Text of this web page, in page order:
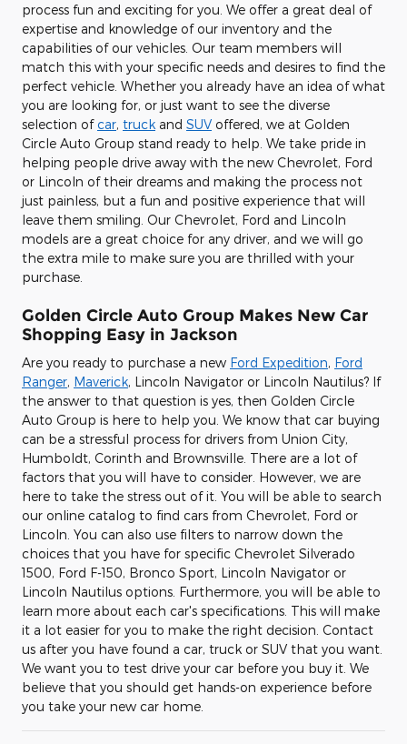
process fun and exciting for you. We offer a great deal of
expertise and knowledge of our inventory and the
capabilities of our vehicles. Our team members will
match this with your specific needs and desires to find the
perfect vehicle. Whether you already have an idea of what
you are looking for, or just want to see the diverse
selection ofcar, truck and SUV offered, we at Golden
Circle Auto Group stand ready to help. We take pride in
helping people drive away with the new Chevrolet, Ford
or Lincoln of their dreams and making the process not
just painless, but a fun and positive experience that will
leave them smiling. Our Chevrolet, Ford and Lincoln
models are a great choice for any driver, and we will go
the extra mile to make sure you are thrilled with your
purchase.
Golden Circle Auto Group Makes New Car
Shopping Easy in Jackson
Are you ready to purchase a new Ford Expedition, Ford
Ranger, Maverick, Lincoln Navigator or Lincoln Nautilus? If
the answer to that question is yes, then Golden Circle
Auto Group is here to help you. We know that car buying
can be a stressful process for drivers from Union City,
Humboldt, Corinth and Brownsville. There are a lot of
factors that you will have to consider. However, we are
here to take the stress out of it. You will be able to search
our online catalog to find cars from Chevrolet, Ford or
Lincoln. You can also use filters to narrow down the
choices that you have for specific Chevrolet Silverado
1500, Ford F-150 , Bronco Sport , Lincoln Navigator or
Lincoln Nautilus options. Furthermore, you will be able to
learn more about each car's specifications. This will make
it a lot easier for you to make the right decision. Contact
us after you have found a car, truck or SUV that you want.
We want you to test drive your car before you buy it. We
believe that you should get hands-on experience before
you take your new car home.